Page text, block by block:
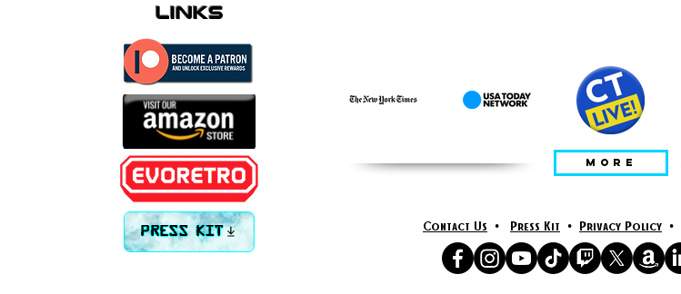
links
PRESS KIT Contact Us • Press Kit • Privacy Policy •
MORE